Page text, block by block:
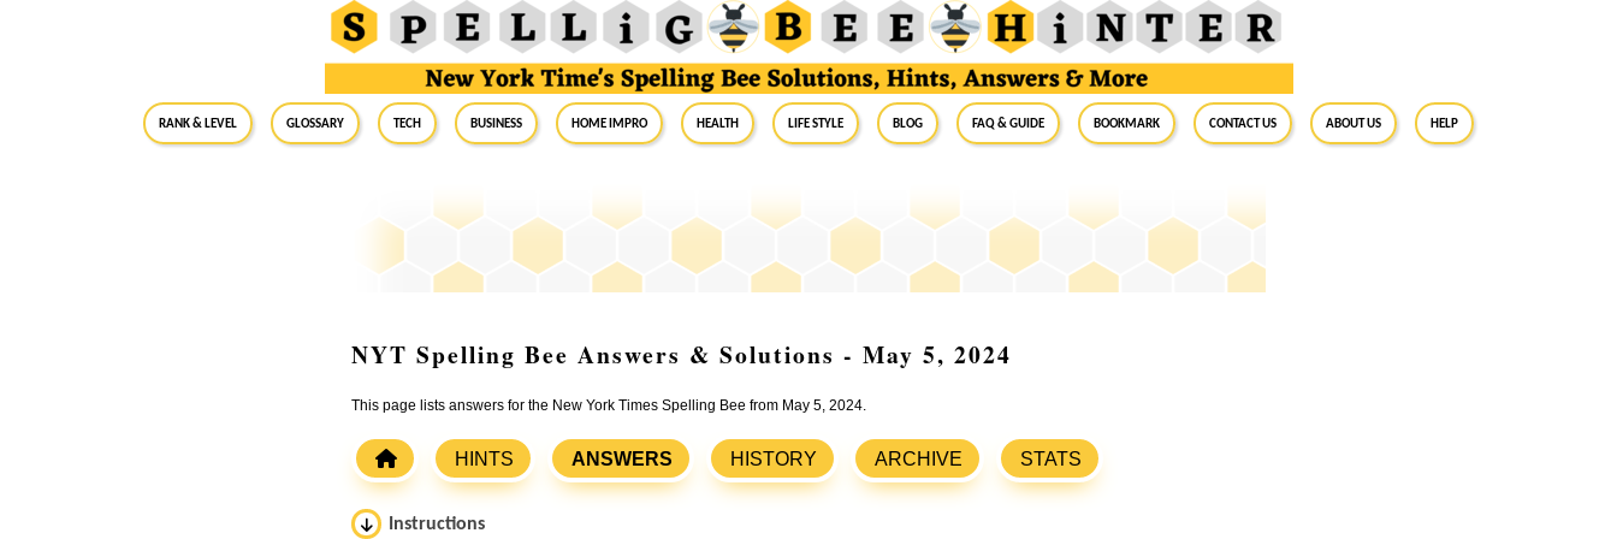
RANK & LEVEL GLOSSARY Tech Business Home Impro Health Life Style Blog FAQ & Guide BookMark Contact Us About Us Help
NYT Spelling Bee Answers & Solutions - May 5, 2024
This page lists answers for the New York Times Spelling Bee from May 5, 2024.
HINTS ANSWERS HISTORY ARCHIVE STATS
Instructions